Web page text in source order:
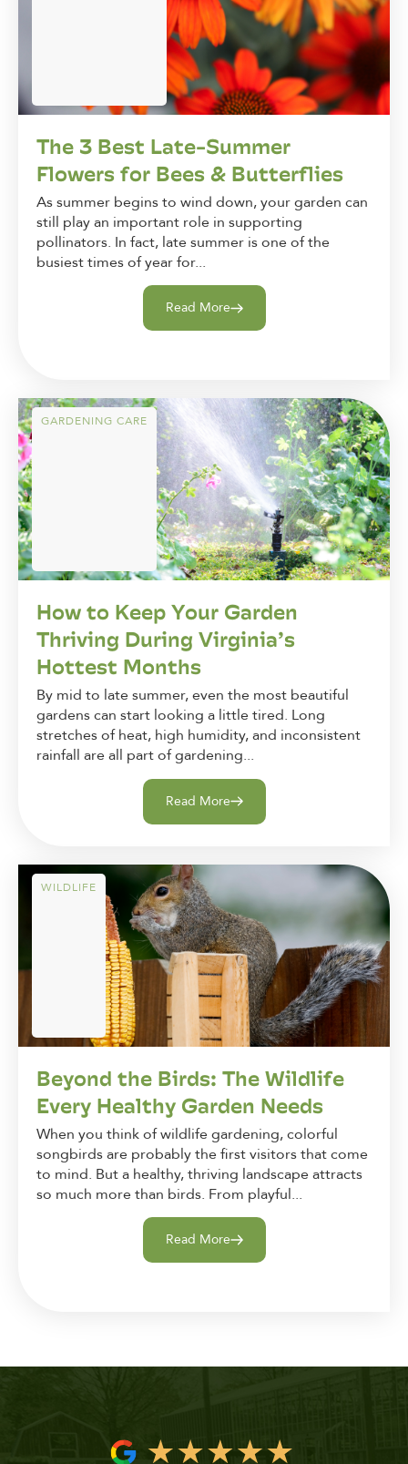
The 3 Best Late-Summer
Flowers for Bees & Butterflies
As summer begins to wind down, your garden can
still play an important role in supporting
pollinators. In fact, late summer is one of the
busiest times of year for...
Read More
GARDENING CARE
How to Keep Your Garden
Thriving During Virginia’s
Hottest Months
By mid to late summer, even the most beautiful
gardens can start looking a little tired. Long
stretches of heat, high humidity, and inconsistent
rainfall are all part of gardening...
Read More
WILDLIFE
Beyond the Birds: The Wildlife
Every Healthy Garden Needs
When you think of wildlife gardening, colorful
songbirds are probably the first visitors that come
to mind. But a healthy, thriving landscape attracts
so much more than birds. From playful...
Read More